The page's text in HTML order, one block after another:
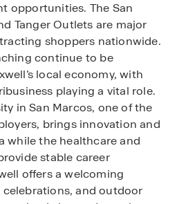
opportunities. The San
Tanger Outlets are major
shoppers nationwide.
continue to be
local economy, with
playing a vital role.
in San Marcos, one of the
brings innovation and
while the healthcare and
stable career
offers a welcoming
and outdoor